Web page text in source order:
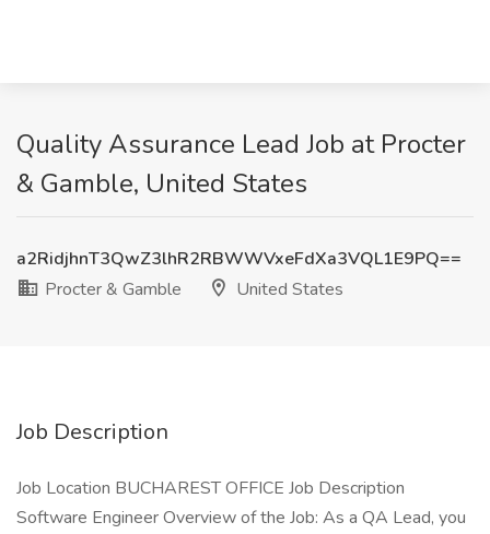
Quality Assurance Lead Job at Procter
& Gamble, United States
a2RidjhnT3QwZ3lhR2RBWWVxeFdXa3VQL1E9PQ==
Procter & Gamble
United States
Job Description
Job Location BUCHAREST OFFICE Job Description
Software Engineer Overview of the Job: As a QA Lead, you